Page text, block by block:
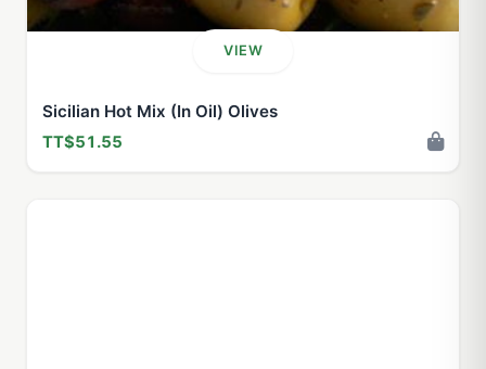
VIEW
Sicilian Hot Mix (In Oil) Olives
TT$51.55